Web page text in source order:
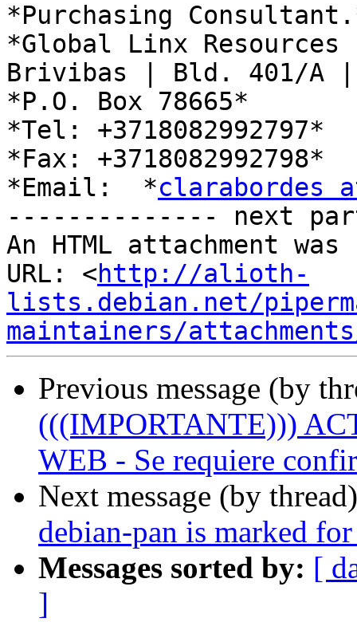
*Purchasing
*Global Linx Resources
Brivibas | Bld. 401/A |
*P.O. Box 78665*
*Tel: +3718082992797*
*Fax: +3718082992798*
*Email:  *clarabordes
-------------- next
An HTML attachment
URL: <http://alioth-
lists.debian.net/
maintainers/
Previous message (by
(((IMPORTANTE)))
WEB - Se requiere
Next message (by
debian-pan is marked
Messages sorted by: [
]